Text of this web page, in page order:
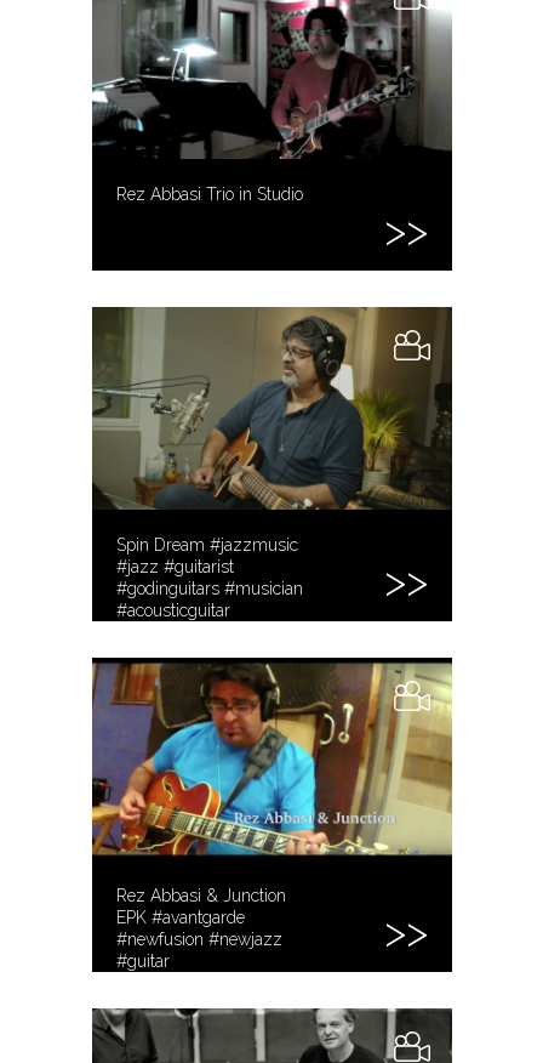
Rez Abbasi Trio in Studio
Spin Dream #jazzmusic
#jazz #guitarist
#godinguitars #musician
#acousticguitar
Rez Abbasi & Junction
EPK #avantgarde
#newfusion #newjazz
#guitar